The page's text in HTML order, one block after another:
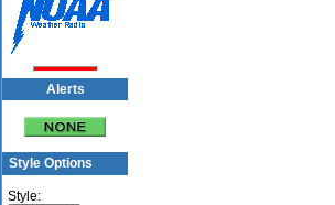
Alerts
Style Options
Style: